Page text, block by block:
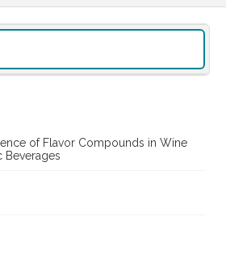
of Flavor Compounds in Wine